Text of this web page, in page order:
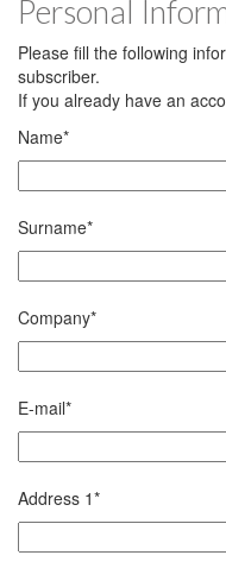
Personal
Please fill the following
subscriber.
If you already have an
Name*
Surname*
Company*
E-mail*
Address 1*